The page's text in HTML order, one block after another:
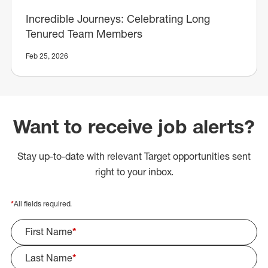
Incredible Journeys: Celebrating Long
Tenured Team Members
Feb 25, 2026
Want to receive job alerts?
Stay up-to-date with relevant Target opportunities sent
right to your inbox.
*All fields required.
First Name*
Last Name*